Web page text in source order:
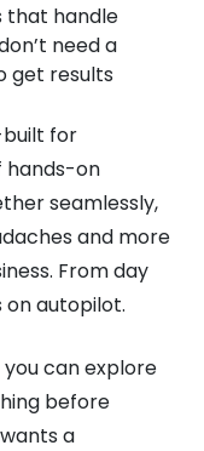
that handle
need a
get results
for
hands-on
seamlessly,
and more
From day
on autopilot.
you can explore
before
a